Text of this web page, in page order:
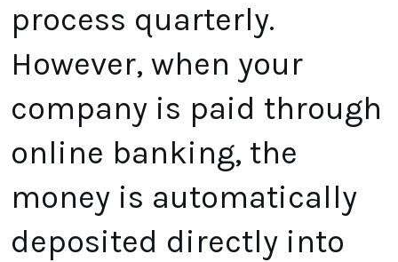
process quarterly.
However, when your
company is paid through
online banking, the
money is automatically
deposited directly into